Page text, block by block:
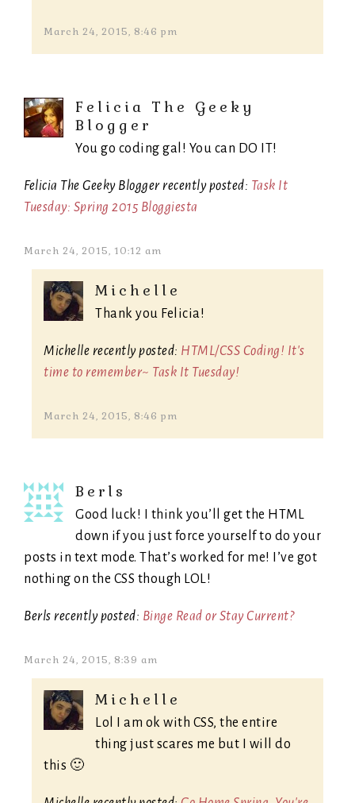
March 24, 2015, 8:46 pm
Felicia The Geeky
Blogger
You go coding gal! You can DO IT!
Felicia The Geeky Blogger recently posted: Task It
Tuesday: Spring 2015 Bloggiesta
March 24, 2015, 10:12 am
Michelle
Thank you Felicia!
Michelle recently posted: HTML/CSS Coding! It's
time to remember~ Task It Tuesday!
March 24, 2015, 8:46 pm
Berls
Good luck! I think you’ll get the HTML
down if you just force yourself to do your
posts in text mode. That’s worked for me! I’ve got
nothing on the CSS though LOL!
Berls recently posted: Binge Read or Stay Current?
March 24, 2015, 8:39 am
Michelle
Lol I am ok with CSS, the entire
thing just scares me but I will do
this 🙂